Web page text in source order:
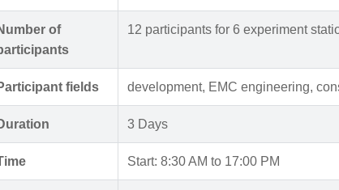
of
12 participants for 6 experiment
fields development, EMC engineering,
3 Days
Start: 8:30 AM to 17:00 PM